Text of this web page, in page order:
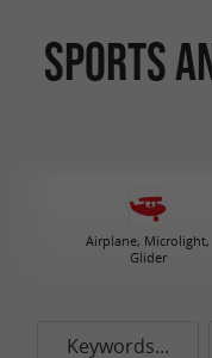
Sports
Airplane, Microlight,
Glider
Keywords...